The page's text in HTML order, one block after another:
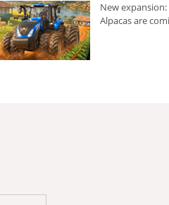
New expansion:
Alpacas are